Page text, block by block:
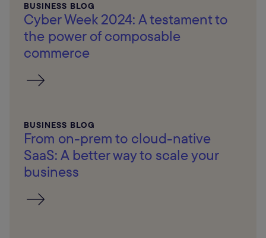
BUSINESS BLOG
Cyber Week 2024: A testament to
the power of composable
commerce
BUSINESS BLOG
From on-prem to cloud-native
SaaS: A better way to scale your
business